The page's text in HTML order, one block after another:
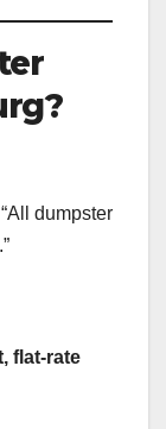
dumpster
flat-rate